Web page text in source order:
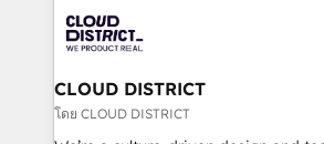
business with HubSpot? Let Cebra’s
you grow faster, smarter, and with
ィブ・エージェンシーです。事業部・
門が分立する組織で、データと業務プ
を、CRMを軸とした全社共通基盤に再
思決定者・PMO・現場担当者に並走しま
HubSpot導入・活用支援 顧客データの
CLOUD DISTRICT
โดย CLOUD DISTRICT